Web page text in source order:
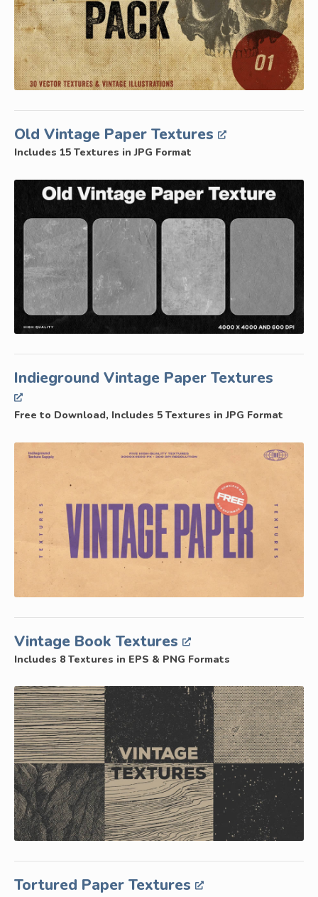
Old Vintage Paper Textures
Includes 15 Textures in JPG Format
Indieground Vintage Paper Textures
Free to Download, Includes 5 Textures in JPG Format
Vintage Book Textures
Includes 8 Textures in EPS & PNG Formats
Tortured Paper Textures